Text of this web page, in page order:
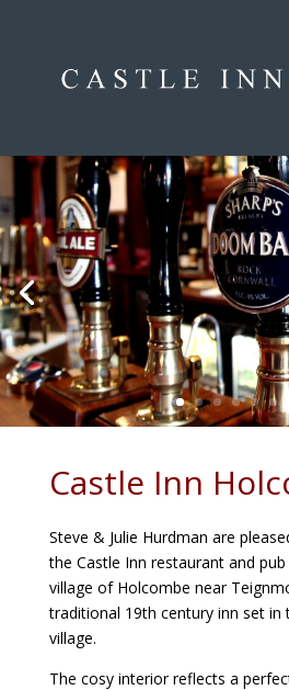
Castle Inn
Steve & Julie Hurdman are
the Castle Inn restaurant and
village of Holcombe near
traditional 19th century inn set in
village.
The cosy interior reflects a